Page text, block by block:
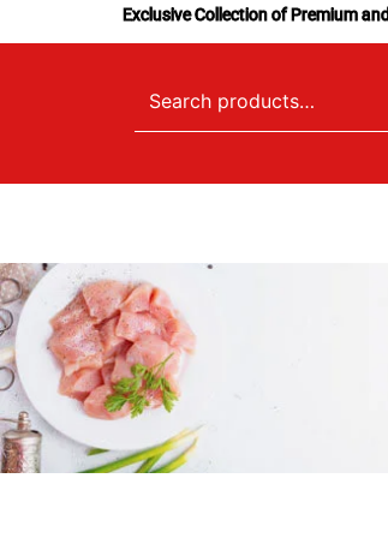
to
Exclusive Collection of Premium
for: